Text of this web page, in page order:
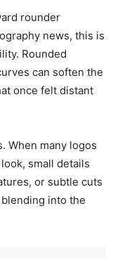
rounder
news, this is
Rounded
can soften the
once felt distant
When many logos
small details
or subtle cuts
into the